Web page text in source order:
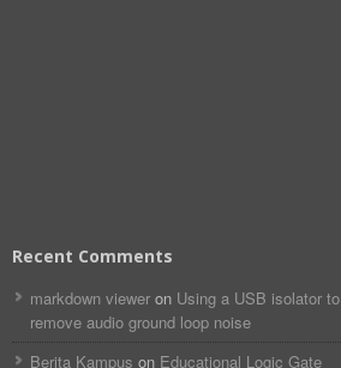
Recent Comments
markdown viewer​​ ​‌ ‌ on Using a USB isolator to
remove audio ground loop noise
Berita Kampus on Educational Logic Gate